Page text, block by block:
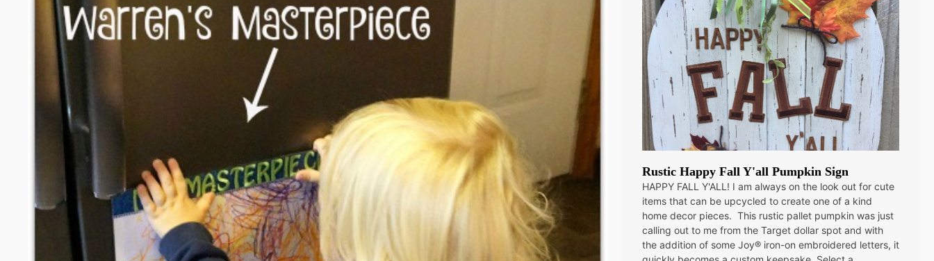
Rustic Happy Fall Y'all Pumpkin Sign
HAPPY FALL Y'ALL! I am always on the look out for cute
items that can be upcycled to create one of a kind
home decor pieces. This rustic pallet pumpkin was just
calling out to me from the Target dollar spot and with
the addition of some Joy® iron-on embroidered letters, it